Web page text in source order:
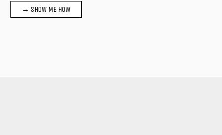
→ SHOW ME HOW